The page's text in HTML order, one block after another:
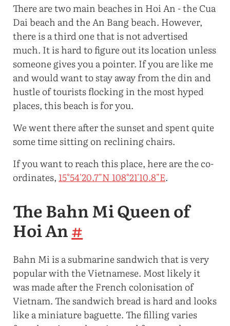
There are two main beaches in Hoi An - the Cua
Dai beach and the An Bang beach. However,
there is a third one that is not advertised
much. It is hard to figure out its location unless
someone gives you a pointer. If you are like me
and would want to stay away from the din and
hustle of tourists flocking in the most hyped
places, this beach is for you.
We went there after the sunset and spent quite
some time sitting on reclining chairs.
If you want to reach this place, here are the co-
ordinates, 15°54'20.7"N 108°21'10.8"E.
The Bahn Mi Queen of
Hoi An#
Bahn Mi is a submarine sandwich that is very
popular with the Vietnamese. Most likely it
was made after the French colonisation of
Vietnam. The sandwich bread is hard and looks
like a miniature baguette. The filling varies